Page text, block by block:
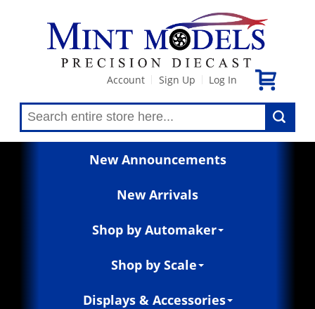
Account Sign Up Log In
New Announcements
New Arrivals
Shop by Automaker
Shop by Scale
Displays & Accessories